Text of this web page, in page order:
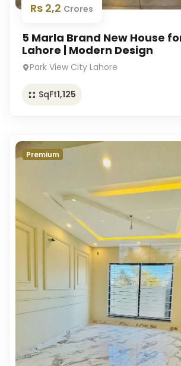
Rs 2,2 Crores
5 Marla Brand New House
Lahore | Modern Design
Park View City Lahore
SqFt1,125
Premium